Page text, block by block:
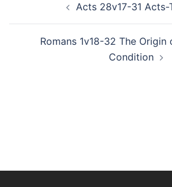
navigationActs 28v17-31 Acts-
Romans 1v18-32 The Origin
Condition